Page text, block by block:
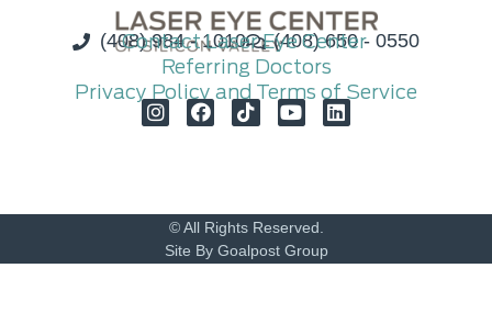
(408) 984 - 1010 (408) 650 - 0550
Contact Laser Eye Center
Referring Doctors
Privacy Policy and Terms of Service
© All Rights Reserved.
Site By Goalpost Group